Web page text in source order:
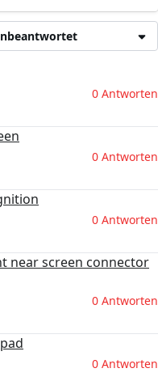
0 Antworten
0 Antworten
0 Antworten
near screen connector
0 Antworten
0 Antworten